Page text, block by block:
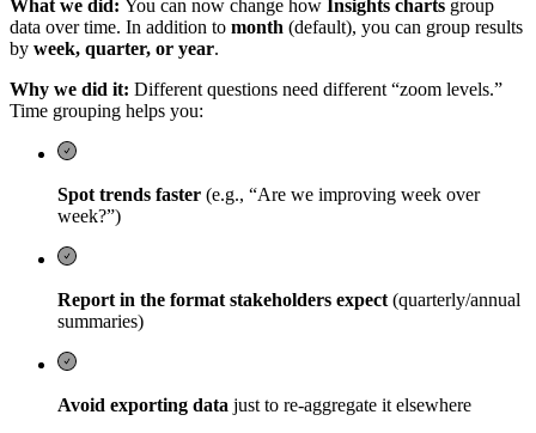
What we did: You can now change how Insights charts group
data over time. In addition to month (default), you can group results
by week, quarter, or year.
Why we did it: Different questions need different “zoom levels.”
Time grouping helps you:
Spot trends faster (e.g., “Are we improving week over
week?”)
Report in the format stakeholders expect (quarterly/annual
summaries)
Avoid exporting data just to re-aggregate it elsewhere